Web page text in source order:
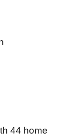
44 home